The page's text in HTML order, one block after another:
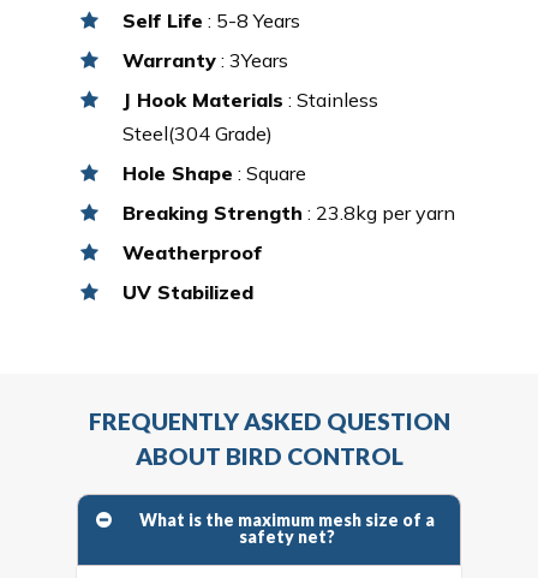
Self Life : 5-8 Years
Warranty : 3Years
J Hook Materials : Stainless
Steel(304 Grade)
Hole Shape : Square
Breaking Strength : 23.8kg per yarn
Weatherproof
UV Stabilized
FREQUENTLY ASKED QUESTION
ABOUT BIRD CONTROL
What is the maximum mesh size of a
safety net?